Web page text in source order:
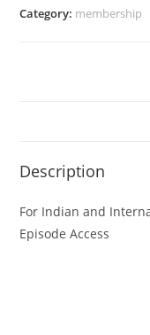
DAYS
Category: membership
Description
For Indian and
Episode Access